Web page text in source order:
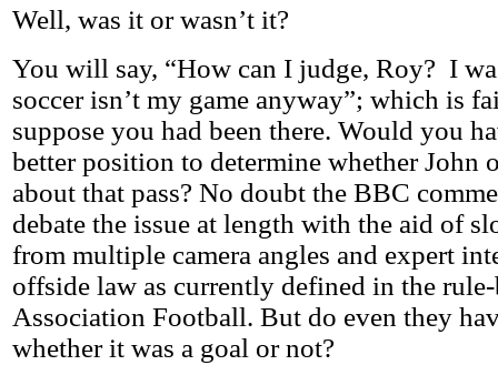
Well, was it or wasn’t it?
You will say, “How can I judge, Roy? I
soccer isn’t my game anyway”; which is
suppose you had been there. Would you
better position to determine whether John
about that pass? No doubt the BBC
debate the issue at length with the aid of
from multiple camera angles and expert
offside law as currently defined in the
Association Football. But do even they
whether it was a goal or not?